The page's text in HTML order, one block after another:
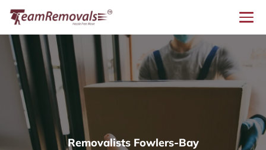
Removalists Fowlers-Bay